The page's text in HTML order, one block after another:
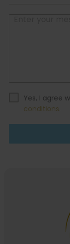
Yes, I agree
conditions.